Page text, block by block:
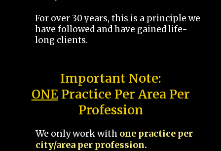
For over 30 years, this is a principle we
have followed and have gained life-
long clients.
Important Note:
ONEPractice Per Area Per
Profession
We only work with one practice per
city/area per profession.